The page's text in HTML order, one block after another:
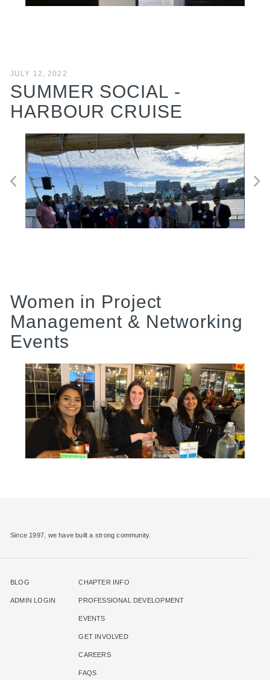
JULY 12, 2022
SUMMER SOCIAL -
HARBOUR CRUISE
Women in Project
Management & Networking
Events
Since 1997, we have built a strong community.
BLOG
ADMIN LOGIN
CHAPTER INFO
PROFESSIONAL DEVELOPMENT
EVENTS
GET INVOLVED
CAREERS
FAQS